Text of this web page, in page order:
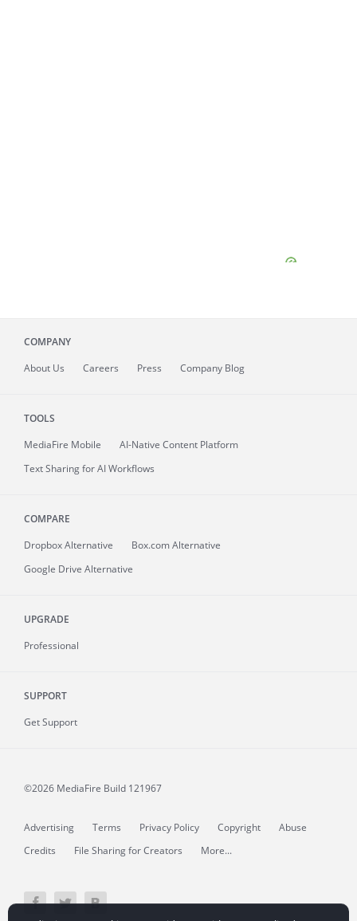
COMPANY
About Us Careers Press Company Blog
TOOLS
MediaFire Mobile
AI-Native Content Platform
Text Sharing for AI Workflows
COMPARE
Dropbox Alternative
Box.com Alternative
Google Drive Alternative
UPGRADE
Professional
SUPPORT
Get Support
©2026 MediaFire Build 121967
Advertising Terms Privacy Policy Copyright
Abuse
Credits
File Sharing for Creators More...